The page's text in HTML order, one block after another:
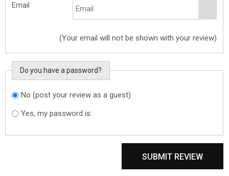
Email
(Your email will not be shown with your review)
Do you have a password?
Do you want to
sign in?
No (post your review as a guest)
Yes, my password is:
SUBMIT REVIEW